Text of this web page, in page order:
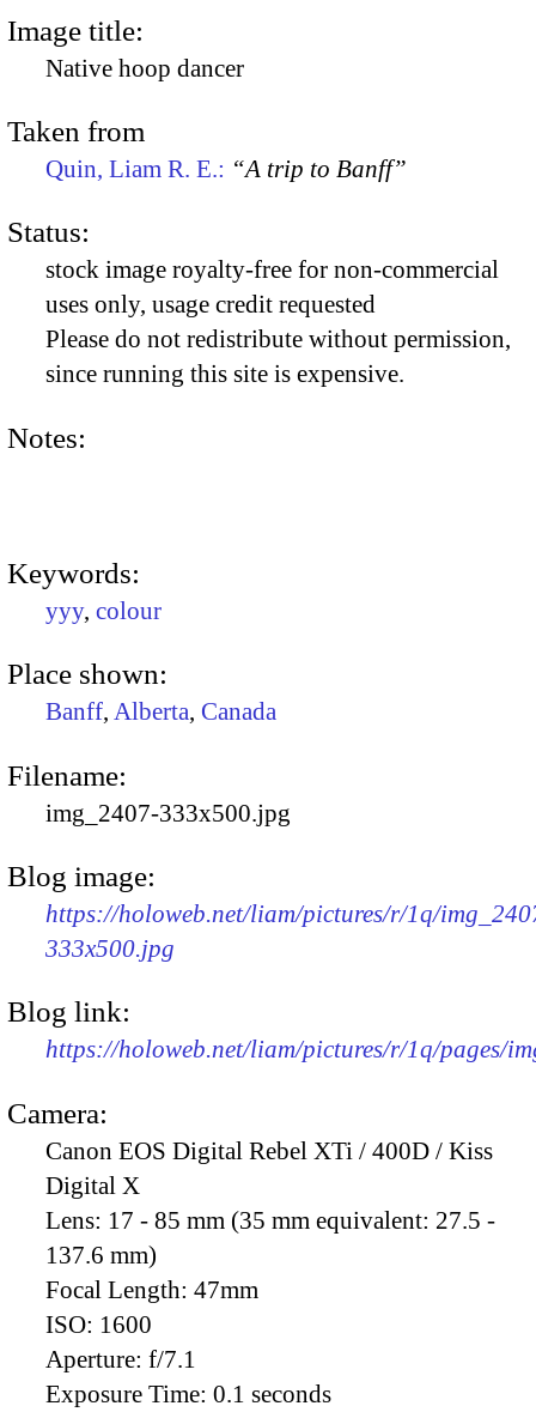
Image title:
Native hoop dancer
Taken from
Quin, Liam R. E.: “A trip to Banff”
Status:
stock image royalty-free for non-commercial
uses only, usage credit requested
Please do not redistribute without permission,
since running this site is expensive.
Notes:
Keywords:
yyy, colour
Place shown:
Banff, Alberta, Canada
Filename:
img_2407-333x500.jpg
Blog image:
https://holoweb.net/liam/pictures/r/1q/
333x500.jpg
Blog link:
https://holoweb.net/liam/pictures/r/1q/pages/
Camera:
Canon EOS Digital Rebel XTi / 400D / Kiss
Digital X
Lens: 17 - 85 mm (35 mm equivalent: 27.5 -
137.6 mm)
Focal Length: 47mm
ISO: 1600
Aperture: f/7.1
Exposure Time: 0.1 seconds